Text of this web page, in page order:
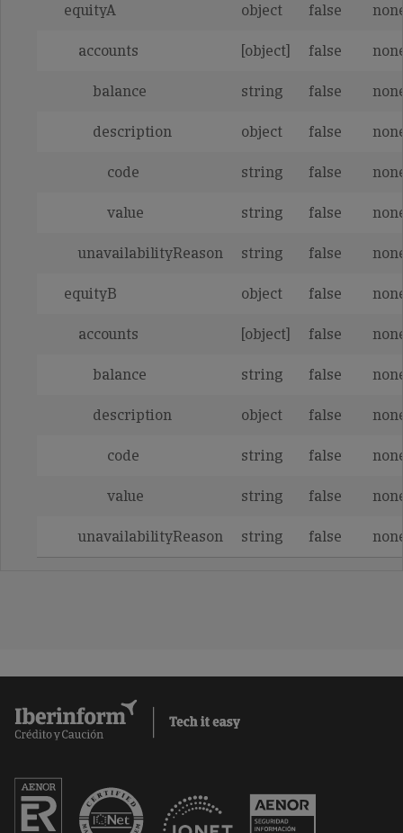
equityA object false
accounts [object] false
balance string false
description object false
code string false
value string false
unavailabilityReason string false
equityB object false
accounts [object] false
balance string false
description object false
code string false
value string false
unavailabilityReason string false